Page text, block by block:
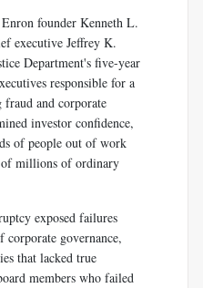
founder Kenneth L.
executive Jeffrey K.
Department's five-year
responsible for a
and corporate
investor confidence,
of people out of work
of millions of ordinary
exposed failures
corporate governance,
that lacked true
members who failed